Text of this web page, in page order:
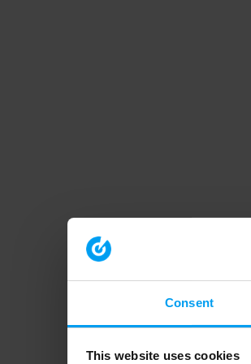
Consent
This website uses cookies